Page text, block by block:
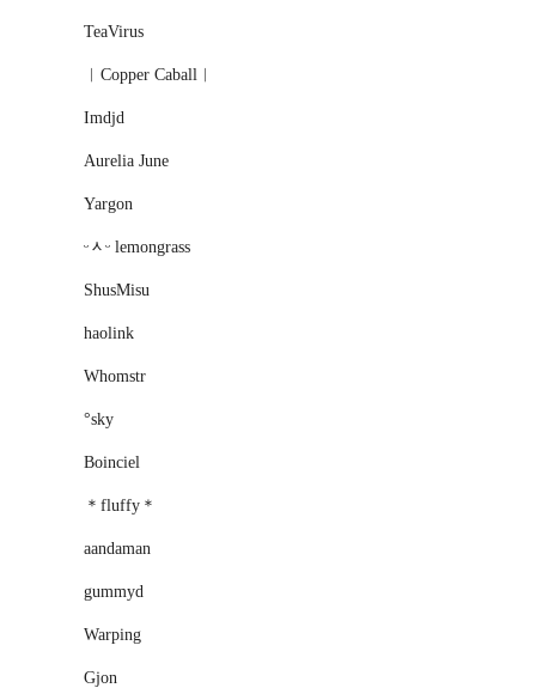
TeaVirus
︱Copper Caball︱
Imdjd
Aurelia June
Yargon
ᵕᆺᵕ lemongrass
ShusMisu
haolink
Whomstr
°sky
Boinciel
＊fluffy＊
aandaman
gummyd
Warping
Gjon